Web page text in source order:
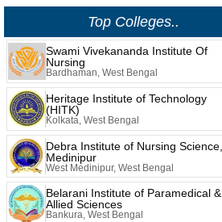
Top Colleges..
Swami Vivekananda Institute Of
Nursing
Bardhaman, West Bengal
Heritage Institute of Technology
(HITK)
Kolkata, West Bengal
Debra Institute of Nursing Science,
Medinipur
West Medinipur, West Bengal
Belarani Institute of Paramedical &
Allied Sciences
Bankura, West Bengal